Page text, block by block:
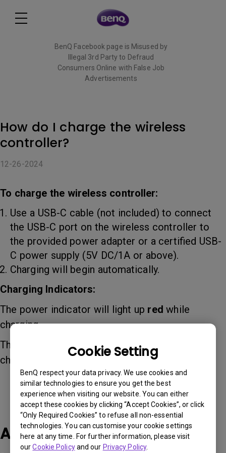
Cookie Setting
BenQ respect your data privacy. We use cookies and
similar technologies to ensure you get the best
experience when visiting our website. You can either
accept these cookies by clicking “Accept Cookies”, or click
“Only Required Cookies” to refuse all non-essential
technologies. You can customise your cookie settings
here at any time. For further information, please visit
ourCookie Policyand our Privacy Policy.
BenQ Facebook page is Misused by
Illegal 3rd Party to Defraud
Consumers Online with False Job
Advertisements
How do I charge the wireless
controller?
12-26-2024
To charge the wireless controller:
Use a USB-C cable (not included) to connect
the USB-C port on the wireless controller to
the provided power adapter or a certified USB-
C power supply (5V DC/1A or above).
Charging will begin automatically.
Charging Indicators:
The power indicator will light up red while
charging.
The power indicator will turn green
charged.
Applicable Models